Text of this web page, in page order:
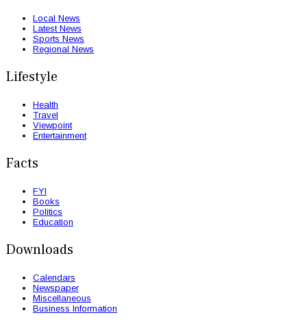
Local News
Latest News
Sports News
Regional News
Lifestyle
Health
Travel
Viewpoint
Entertainment
Facts
FYI
Books
Politics
Education
Downloads
Calendars
Newspaper
Miscellaneous
Business Information